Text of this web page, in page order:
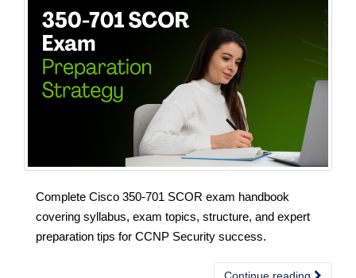
Complete Cisco 350-701 SCOR exam handbook
covering syllabus, exam topics, structure, and expert
preparation tips for CCNP Security success.
Continue reading